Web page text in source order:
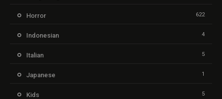
Horror 622
Indonesian 4
Italian 5
Japanese 1
Kids 5